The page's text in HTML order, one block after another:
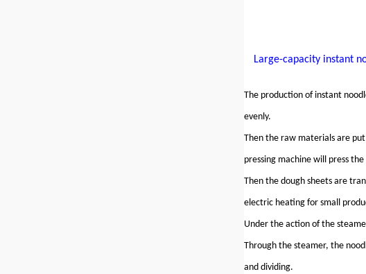
Large-capacity instant
The production of instant
evenly.
Then the raw materials are
pressing machine will press
Then the dough sheets are
electric heating for small
Under the action of the
Through the steamer, the
and dividing.